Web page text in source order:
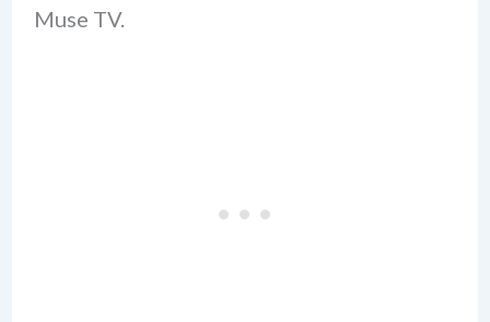
Muse TV.